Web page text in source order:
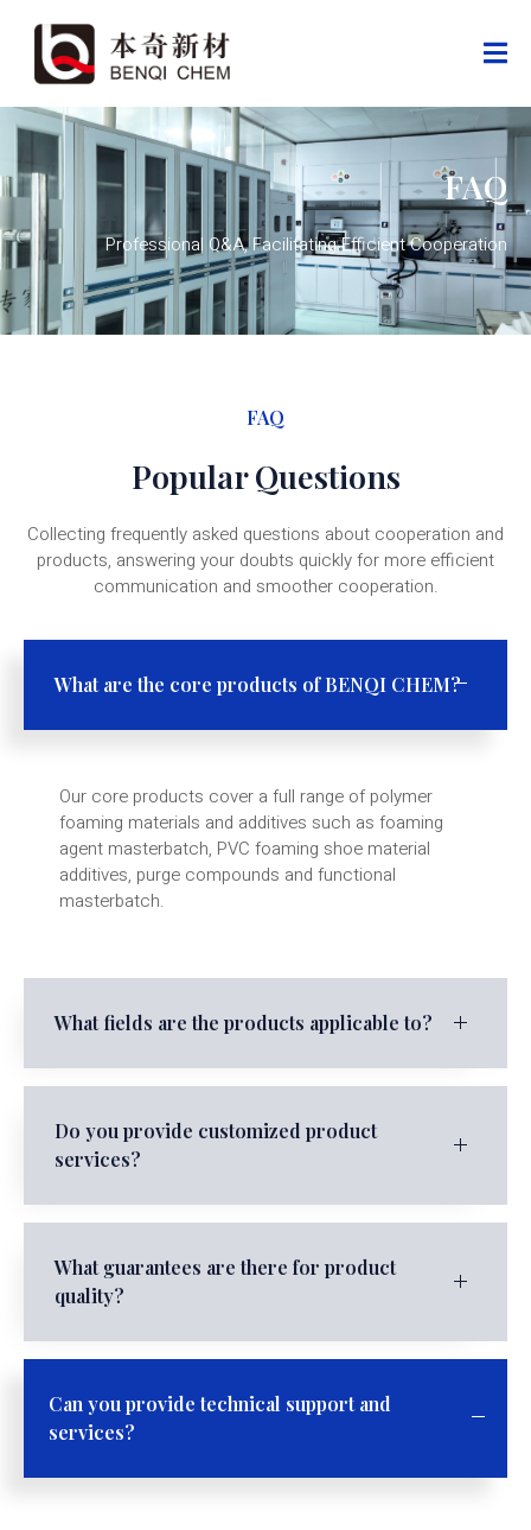
FAQ
Professional Q&A, Facilitating Efficient Cooperation
FAQ
Popular Questions
Collecting frequently asked questions about cooperation and
products, answering your doubts quickly for more efficient
communication and smoother cooperation.
What are the core products of BENQI CHEM?
Our core products cover a full range of polymer
foaming materials and additives such as foaming
agent masterbatch, PVC foaming shoe material
additives, purge compounds and functional
masterbatch.
What fields are the products applicable to?
Do you provide customized product
services?
What guarantees are there for product
quality?
Can you provide technical support and
services?